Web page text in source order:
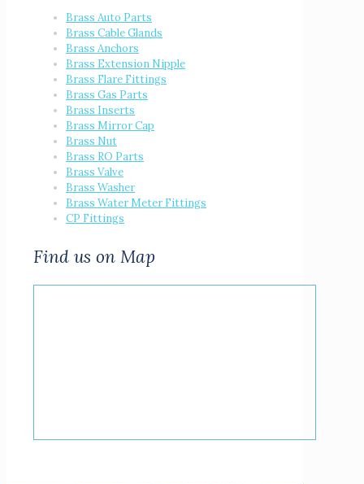
Brass Auto Parts
Brass Cable Glands
Brass Anchors
Brass Extension Nipple
Brass Flare Fittings
Brass Gas Parts
Brass Inserts
Brass Mirror Cap
Brass Nut
Brass RO Parts
Brass Valve
Brass Washer
Brass Water Meter Fittings
CP Fittings
Find us on Map